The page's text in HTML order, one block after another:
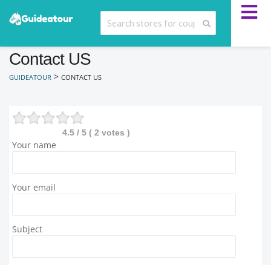
Contact US
GUIDEATOUR > CONTACT US
4.5/ 5 ( 2 votes )
Your name
Your email
Subject